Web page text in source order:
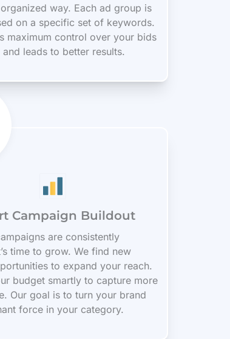
way. Each ad group is
on a specific set of keywords.
maximum control over your bids
leads to better results.
Campaign Buildout
are consistently
time to grow. We find new
to expand your reach.
budget smartly to capture more
Our goal is to turn your brand
force in your category.